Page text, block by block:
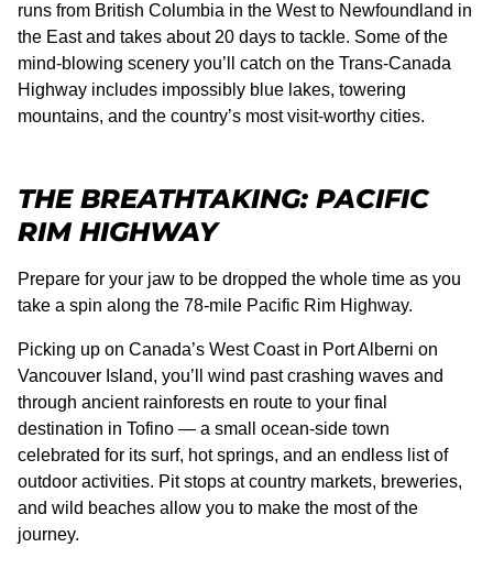
runs from British Columbia in the West to Newfoundland in
the East and takes about 20 days to tackle. Some of the
mind-blowing scenery you’ll catch on the Trans-Canada
Highway includes impossibly blue lakes, towering
mountains, and the country’s most visit-worthy cities.
THE BREATHTAKING: PACIFIC
RIM HIGHWAY
Prepare for your jaw to be dropped the whole time as you
take a spin along the 78-mile Pacific Rim Highway.
Picking up on Canada’s West Coast in Port Alberni on
Vancouver Island, you’ll wind past crashing waves and
through ancient rainforests en route to your final
destination in Tofino — a small ocean-side town
celebrated for its surf, hot springs, and an endless list of
outdoor activities. Pit stops at country markets, breweries,
and wild beaches allow you to make the most of the
journey.